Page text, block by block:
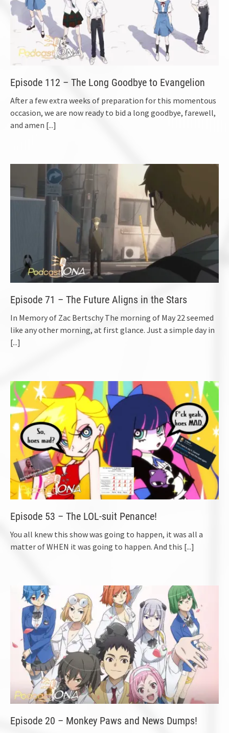
Episode 112 – The Long Goodbye to Evangelion
After a few extra weeks of preparation for this momentous
occasion, we are now ready to bid a long goodbye, farewell,
and amen [...]
Episode 71 – The Future Aligns in the Stars
In Memory of Zac Bertschy The morning of May 22 seemed
like any other morning, at first glance. Just a simple day in
[...]
Episode 53 – The LOL-suit Penance!
You all knew this show was going to happen, it was all a
matter of WHEN it was going to happen. And this [...]
Episode 20 – Monkey Paws and News Dumps!